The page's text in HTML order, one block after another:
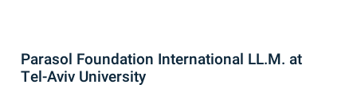
Parasol Foundation International LL.M. at
Tel-Aviv University